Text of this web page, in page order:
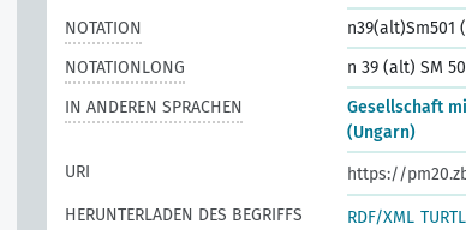
NOTATION
n39(alt)Sm501
NOTATIONLONG
n 39 (alt) SM
IN ANDEREN SPRACHEN
Gesellschaft
(Ungarn)
URI
https://
HERUNTERLADEN DES BEGRIFFS
RDF/XML